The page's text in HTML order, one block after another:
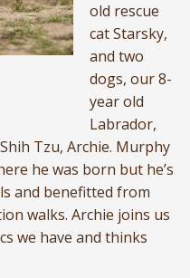
old rescue
cat Starsky,
and two
dogs, our 8-
year old
Labrador,
Tzu, Archie. Murphy
he was born but he’s
and benefitted from
walks. Archie joins us
we have and thinks